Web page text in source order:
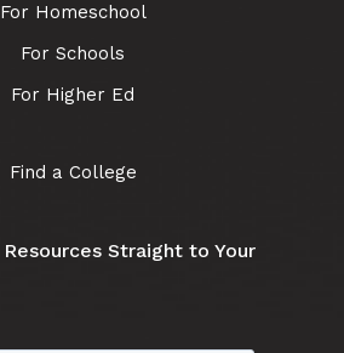
For Homeschool
For Schools
For Higher Ed
Find a College
Straight to Your